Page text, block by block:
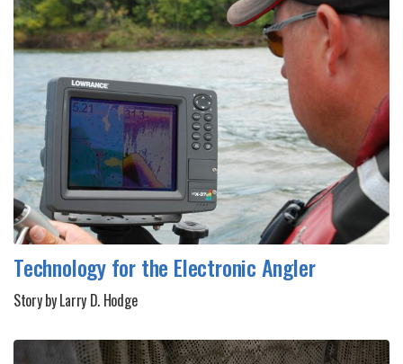
Technology for the Electronic Angler
Story by Larry D. Hodge